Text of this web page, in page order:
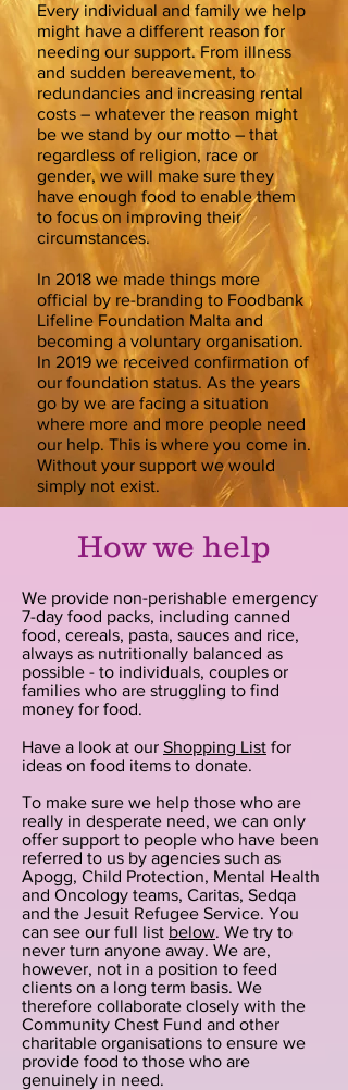
Every individual and family we help
might have a different reason for
needing our support. From illness
and sudden bereavement, to
redundancies and increasing rental
costs – whatever the reason might
be we stand by our motto – that
regardless of religion, race or
gender, we will make sure they
have enough food to enable them
to focus on improving their
circumstances.
In 2018 we made things more
official by re-branding to Foodbank
Lifeline Foundation Malta and
becoming a voluntary organisation.
In 2019 we received confirmation of
our foundation status. As the years
go by we are facing a situation
where more and more people need
our help. This is where you come in.
Without your support we would
simply not exist.
How we help
We provide non-perishable emergency
7-day food packs, including canned
food, cereals, pasta, sauces and rice,
always as nutritionally balanced as
possible - to individuals, couples or
families who are struggling to find
money for food.
Have a look at our Shopping List for
ideas on food items to donate.
To make sure we help those who are
really in desperate need, we can only
offer support to people who have been
referred to us by agencies such as
Apogg, Child Protection, Mental Health
and Oncology teams, Caritas, Sedqa
and the Jesuit Refugee Service. You
can see our full list below. We try to
never turn anyone away. We are,
however, not in a position to feed
clients on a long term basis. We
therefore collaborate closely with the
Community Chest Fund and other
charitable organisations to ensure we
provide food to those who are
genuinely in need.